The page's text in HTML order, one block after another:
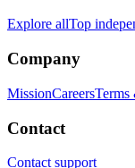
Explore allTop
Company
MissionCareersTerms
Contact
Contact support